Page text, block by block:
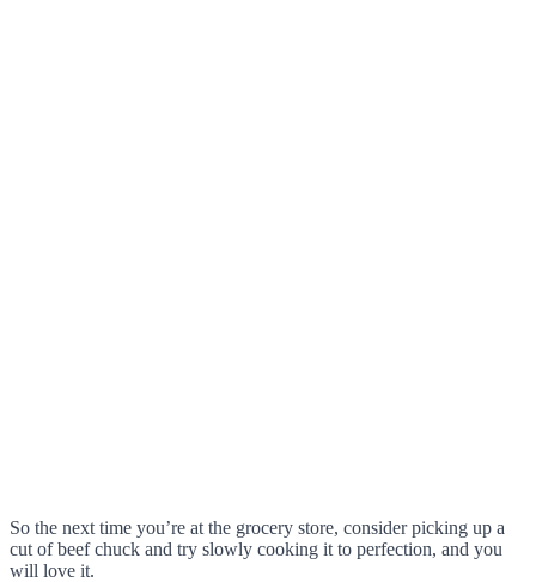
So the next time you’re at the grocery store, consider picking up a
cut of beef chuck and try slowly cooking it to perfection, and you
will love it.